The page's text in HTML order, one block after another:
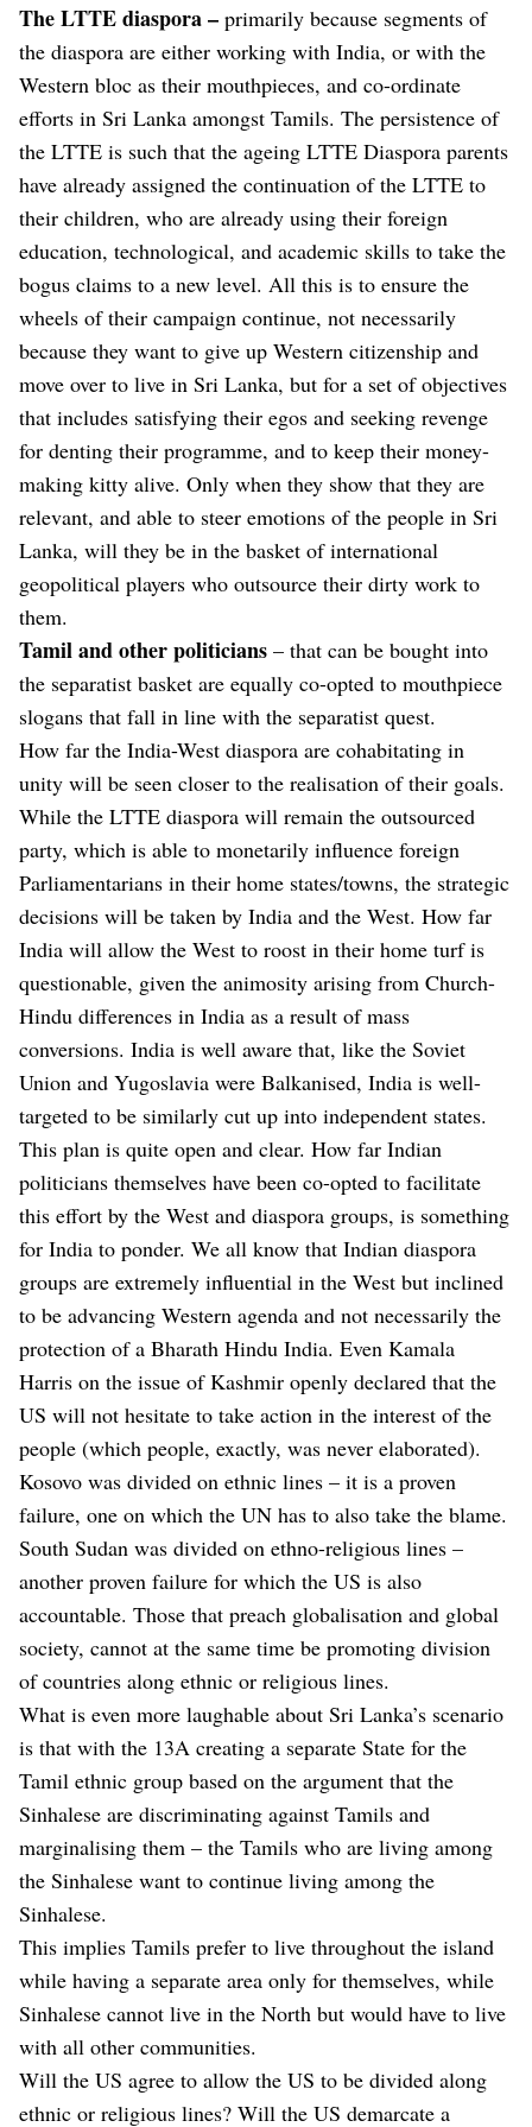
The LTTE diaspora – primarily because segments of
the diaspora are either working with India, or with the
Western bloc as their mouthpieces, and co-ordinate
efforts in Sri Lanka amongst Tamils. The persistence of
the LTTE is such that the ageing LTTE Diaspora parents
have already assigned the continuation of the LTTE to
their children, who are already using their foreign
education, technological, and academic skills to take the
bogus claims to a new level. All this is to ensure the
wheels of their campaign continue, not necessarily
because they want to give up Western citizenship and
move over to live in Sri Lanka, but for a set of objectives
that includes satisfying their egos and seeking revenge
for denting their programme, and to keep their money-
making kitty alive. Only when they show that they are
relevant, and able to steer emotions of the people in Sri
Lanka, will they be in the basket of international
geopolitical players who outsource their dirty work to
them.
Tamil and other politicians – that can be bought into
the separatist basket are equally co-opted to mouthpiece
slogans that fall in line with the separatist quest.
How far the India-West diaspora are cohabitating in
unity will be seen closer to the realisation of their goals.
While the LTTE diaspora will remain the outsourced
party, which is able to monetarily influence foreign
Parliamentarians in their home states/towns, the strategic
decisions will be taken by India and the West. How far
India will allow the West to roost in their home turf is
questionable, given the animosity arising from Church-
Hindu differences in India as a result of mass
conversions. India is well aware that, like the Soviet
Union and Yugoslavia were Balkanised, India is well-
targeted to be similarly cut up into independent states.
This plan is quite open and clear. How far Indian
politicians themselves have been co-opted to facilitate
this effort by the West and diaspora groups, is something
for India to ponder. We all know that Indian diaspora
groups are extremely influential in the West but inclined
to be advancing Western agenda and not necessarily the
protection of a Bharath Hindu India. Even Kamala
Harris on the issue of Kashmir openly declared that the
US will not hesitate to take action in the interest of the
people (which people, exactly, was never elaborated).
Kosovo was divided on ethnic lines – it is a proven
failure, one on which the UN has to also take the blame.
South Sudan was divided on ethno-religious lines –
another proven failure for which the US is also
accountable. Those that preach globalisation and global
society, cannot at the same time be promoting division
of countries along ethnic or religious lines.
What is even more laughable about Sri Lanka’s scenario
is that with the 13A creating a separate State for the
Tamil ethnic group based on the argument that the
Sinhalese are discriminating against Tamils and
marginalising them – the Tamils who are living among
the Sinhalese want to continue living among the
Sinhalese.
This implies Tamils prefer to live throughout the island
while having a separate area only for themselves, while
Sinhalese cannot live in the North but would have to live
with all other communities.
Will the US agree to allow the US to be divided along
ethnic or religious lines? Will the US demarcate a